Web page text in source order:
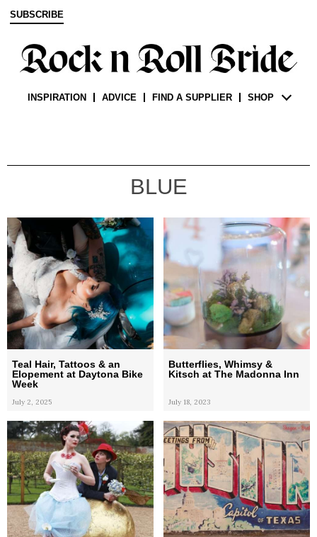
SUBSCRIBE
INSPIRATION ADVICE FIND A SUPPLIER SHOP
BLUE
Teal Hair, Tattoos & an
Elopement at Daytona Bike
Week
July 2, 2025
Butterflies, Whimsy &
Kitsch at The Madonna Inn
July 18, 2023